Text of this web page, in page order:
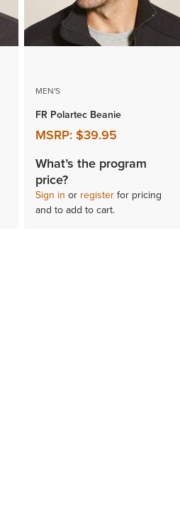
MEN'S
FR Polartec Beanie
MSRP: $39.95
What’s the program
price?
Sign in or register for pricing
and to add to cart.